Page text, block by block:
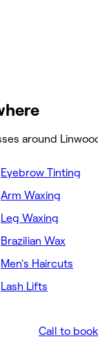
around
Eyebrow Tinting
Arm Waxing
Leg Waxing
Brazilian Wax
Men's Haircuts
Lash Lifts
Call to book